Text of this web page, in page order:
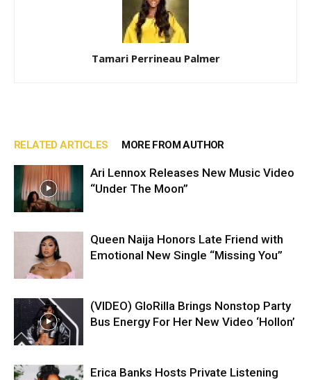
Tamari Perrineau Palmer
RELATED ARTICLES MORE FROM AUTHOR
Ari Lennox Releases New Music Video
“Under The Moon”
Queen Naija Honors Late Friend with
Emotional New Single “Missing You”
(VIDEO) GloRilla Brings Nonstop Party
Bus Energy For Her New Video ‘Hollon’
Erica Banks Hosts Private Listening